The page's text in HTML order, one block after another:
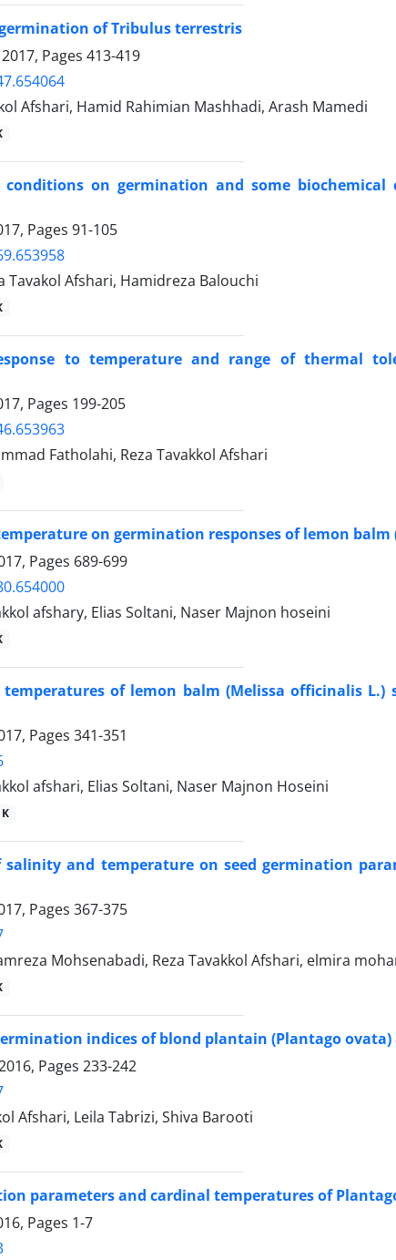
of Tribulus terrestris
Pages 413-419
Afshari, Hamid Rahimian Mashhadi, Arash Mamedi
on germination and some biochemical
Pages 91-105
Tavakol Afshari, Hamidreza Balouchi
to temperature and range of thermal
Pages 199-205
Fatholahi, Reza Tavakkol Afshari
on germination responses of lemon balm
Pages 689-699
afshary, Elias Soltani, Naser Majnon hoseini
of lemon balm (Melissa officinalis L.)
Pages 341-351
afshari, Elias Soltani, Naser Majnon Hoseini
and temperature on seed germination
Pages 367-375
Mohsenabadi, Reza Tavakkol Afshari, elmira
indices of blond plantain (Plantago
Pages 233-242
Afshari, Leila Tabrizi, Shiva Barooti
parameters and cardinal temperatures of
Pages 1-7